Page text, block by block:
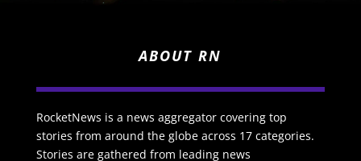
ABOUT RN
RocketNews is a news aggregator covering top
stories from around the globe across 17 categories.
Stories are gathered from leading news